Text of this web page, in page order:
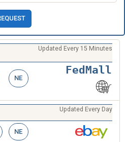
Updated Every 15 Minutes
NE
FedMall
Updated Every Day
NE